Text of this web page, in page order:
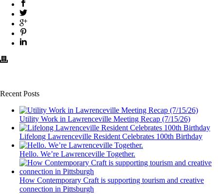
Recent Posts
Utility Work in Lawrenceville Meeting Recap (7/15/26)
Lifelong Lawrenceville Resident Celebrates 100th Birthday
Hello. We’re Lawrenceville Together.
How Contemporary Craft is supporting tourism and creative
connection in Pittsburgh